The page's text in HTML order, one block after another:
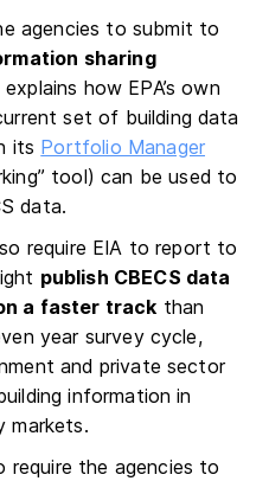
agencies to submit to
sharing
how EPA’s own
set of building data
its Portfolio Manager
tool) can be used to
data.
require EIA to report to
publish CBECS data
a faster track than
year survey cycle,
and private sector
information in
markets.
require the agencies to